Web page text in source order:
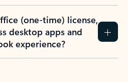
(one-time) license,
desktop apps and
experience?